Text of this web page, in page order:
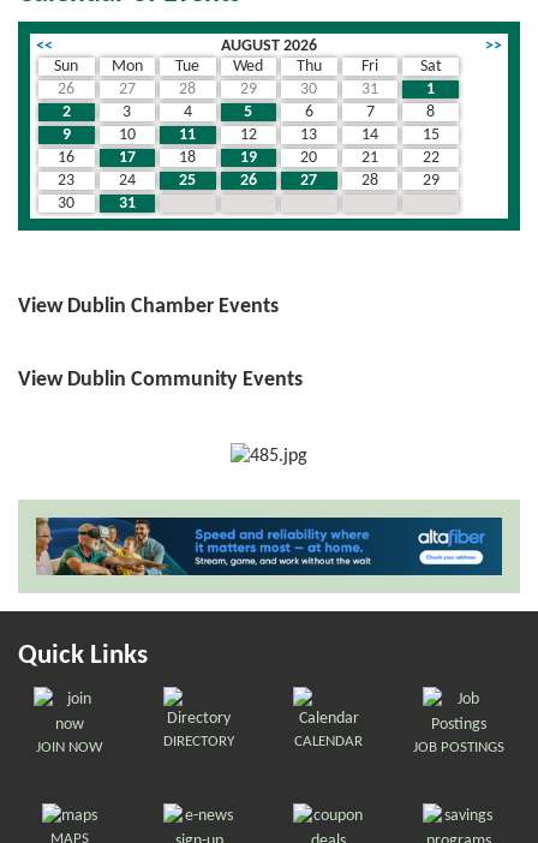
<< AUGUST 2026
>>
Sun
Mon Tue Wed Thu Fri
Sat
26
27 28 29 30 31
1
2
3 4 5 6 7
8
9
10 11 12 13 14
15
16
17 18 19 20 21
22
23
24 25 26 27 28
29
30
31
View Dublin Chamber Events
View Dublin Community Events
Quick Links
JOIN NOW DIRECTORY CALENDAR JOB POSTINGS
MAPS